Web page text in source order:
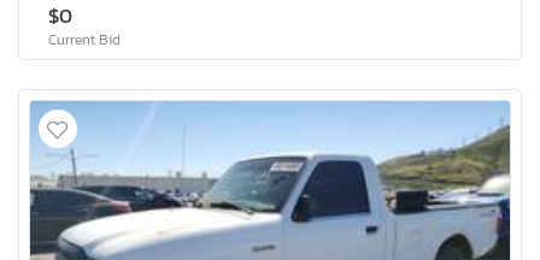
$0
Current Bid